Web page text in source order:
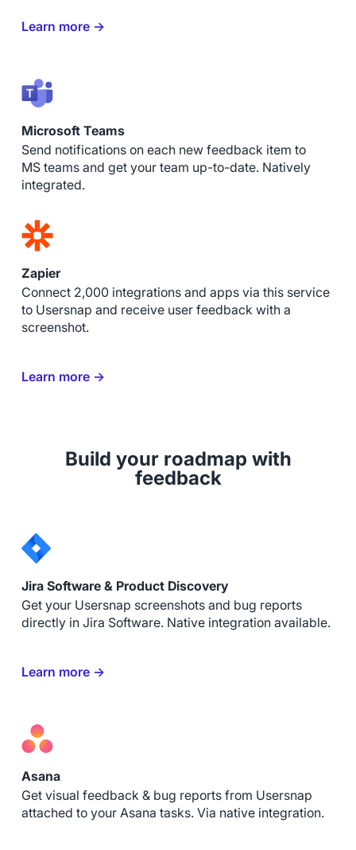
Learn more →
Microsoft Teams
Send notifications on each new feedback item to
MS teams and get your team up-to-date. Natively
integrated.
Zapier
Connect 2,000 integrations and apps via this service
to Usersnap and receive user feedback with a
screenshot.
Learn more →
Build your roadmap with
feedback
Jira Software & Product Discovery
Get your Usersnap screenshots and bug reports
directly in Jira Software. Native integration available.
Learn more →
Asana
Get visual feedback & bug reports from Usersnap
attached to your Asana tasks. Via native integration.